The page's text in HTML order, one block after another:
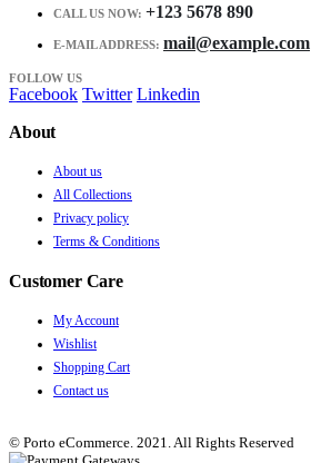
CALL US NOW: +123 5678 890
E-MAIL ADDRESS: mail@example.com
FOLLOW US
Facebook Twitter Linkedin
About
About us
All Collections
Privacy policy
Terms & Conditions
Customer Care
My Account
Wishlist
Shopping Cart
Contact us
© Porto eCommerce. 2021. All Rights Reserved